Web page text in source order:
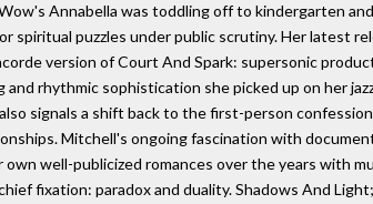
Annabella was toddling off to kindergarten
puzzles under public scrutiny. Her latest
version of Court And Spark: supersonic
rhythmic sophistication she picked up on her
signals a shift back to the first-person
Mitchell's ongoing fascination with
well-publicized romances over the years with
fixation: paradox and duality. Shadows And